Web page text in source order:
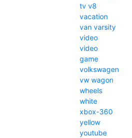
tv v8
vacation
van varsity
video
video
game
volkswagen
vw wagon
wheels
white
xbox-360
yellow
youtube